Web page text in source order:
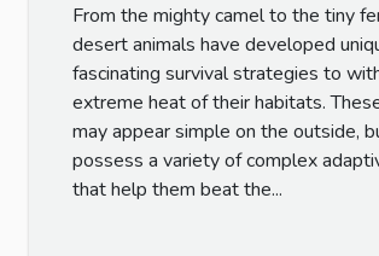
From the mighty camel to the tiny
desert animals have developed
fascinating survival strategies to
extreme heat of their habitats.
may appear simple on the outside,
possess a variety of complex
that help them beat the...